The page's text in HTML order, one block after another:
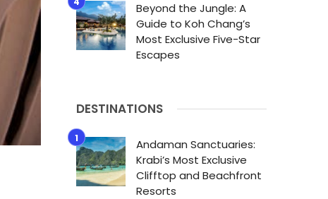
Beyond the Jungle: A
Guide to Koh Chang’s
Most Exclusive Five-Star
Escapes
DESTINATIONS
Andaman Sanctuaries:
Krabi’s Most Exclusive
Clifftop and Beachfront
Resorts